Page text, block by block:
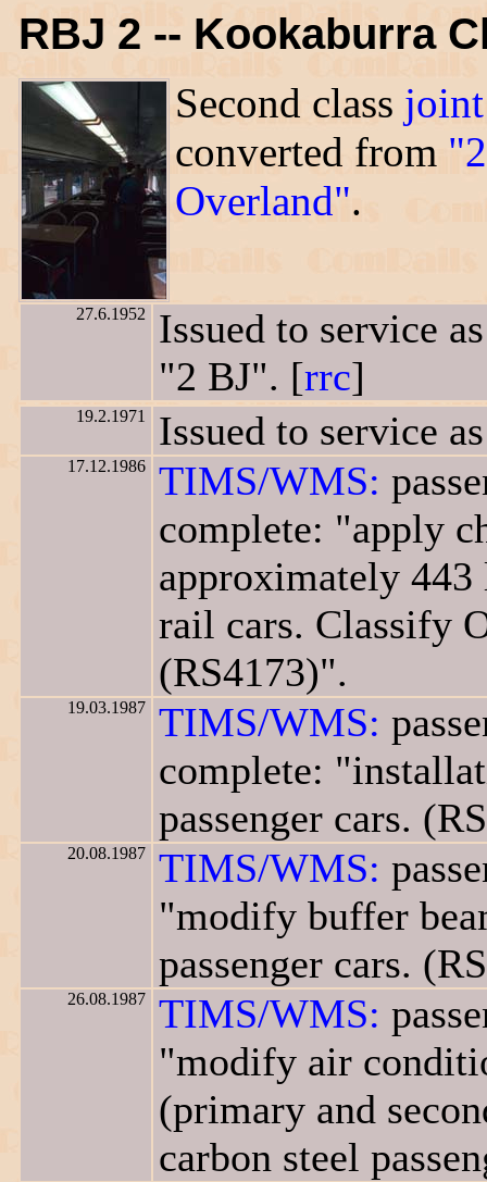
RBJ 2 -- Kookaburra
Second class
converted from
Overland".
27.6.1952
Issued to service
"2 BJ". [rrc]
19.2.1971 Issued to service
17.12.1986 TIMS/WMS:
complete: "apply
approximately 443
rail cars. Classify
(RS4173)".
19.03.1987 TIMS/WMS:
complete:
passenger cars.
20.08.1987 TIMS/WMS:
"modify buffer
passenger cars.
26.08.1987 TIMS/WMS:
"modify air
(primary and
carbon steel